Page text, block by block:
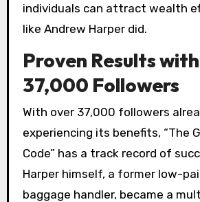
individuals can attract wealth
like Andrew Harper did.
Proven Results
37,000 Followers
With over 37,000 followers
experiencing its benefits, “The
Code” has a track record of
Harper himself, a former low-
baggage handler, became a